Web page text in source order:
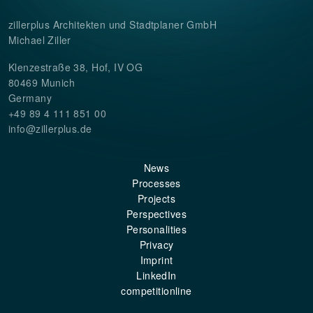
zillerplus Architekten und Stadtplaner GmbH
Michael Ziller
Klenzestraße 38, Hof, IV OG
80469 Munich
Germany
+49 89 4 111 851 00
info@zillerplus.de
News
Processes
Projects
Perspectives
Personalities
Privacy
Imprint
LinkedIn
competitionline